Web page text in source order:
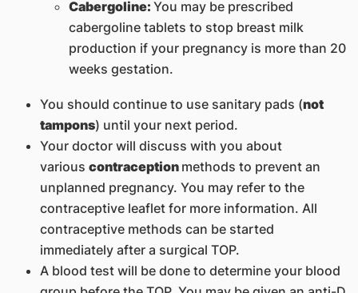
Cabergoline: You may be prescribed
cabergoline tablets to stop breast milk
production if your pregnancy is more than 20
weeks gestation.
You should continue to use sanitary pads (not
tampons) until your next period.
Your doctor will discuss with you about
various contraception methods to prevent an
unplanned pregnancy. You may refer to the
contraceptive leaflet for more information. All
contraceptive methods can be started
immediately after a surgical TOP.
A blood test will be done to determine your blood